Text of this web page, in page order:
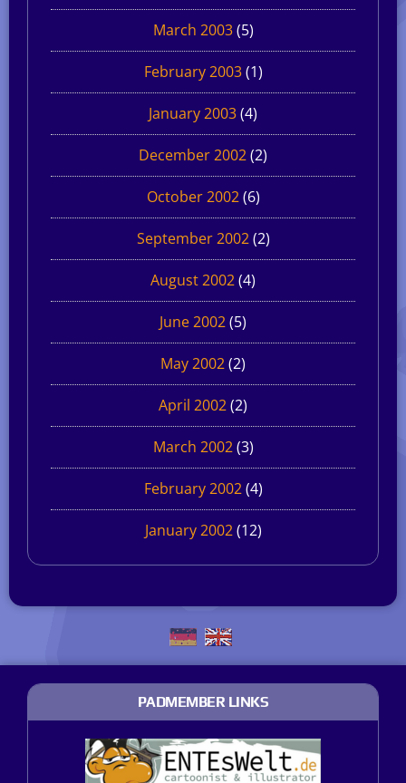
March 2003(5)
February 2003(1)
January 2003(4)
December 2002(2)
October 2002(6)
September 2002(2)
August 2002(4)
June 2002(5)
May 2002(2)
April 2002(2)
March 2002(3)
February 2002(4)
January 2002(12)
PADMEMBER LINKS